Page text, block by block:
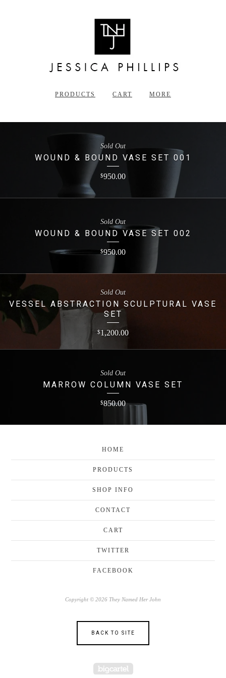
PRODUCTS CART MORE
WOUND & BOUND VASE SET 001
$950.00
Sold Out
WOUND & BOUND VASE SET 002
$950.00
Sold Out
VESSEL ABSTRACTION SCULPTURAL VASE
SET
$1,200.00
Sold Out
MARROW COLUMN VASE SET
$850.00
Sold Out
HOME
PRODUCTS
SHOP INFO
CONTACT
CART
TWITTER
FACEBOOK
Copyright © 2026 They Named Her John
BACK TO SITE
Powered by Big Cartel